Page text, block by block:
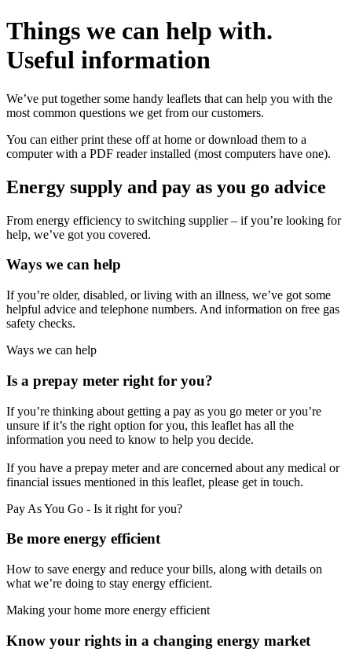
Things we can help with.
Useful information
We’ve put together some handy leaflets that can help you with the
most common questions we get from our customers.
You can either print these off at home or download them to a
computer with a PDF reader installed (most computers have one).
Energy supply and pay as you go advice
From energy efficiency to switching supplier – if you’re looking for
help, we’ve got you covered.
Ways we can help
If you’re older, disabled, or living with an illness, we’ve got some
helpful advice and telephone numbers. And information on free gas
safety checks.
Ways we can help
Is a prepay meter right for you?
If you’re thinking about getting a pay as you go meter or you’re
unsure if it’s the right option for you, this leaflet has all the
information you need to know to help you decide.
If you have a prepay meter and are concerned about any medical or
financial issues mentioned in this leaflet, please get in touch.
Pay As You Go - Is it right for you?
Be more energy efficient
How to save energy and reduce your bills, along with details on
what we’re doing to stay energy efficient.
Making your home more energy efficient
Know your rights in a changing energy market